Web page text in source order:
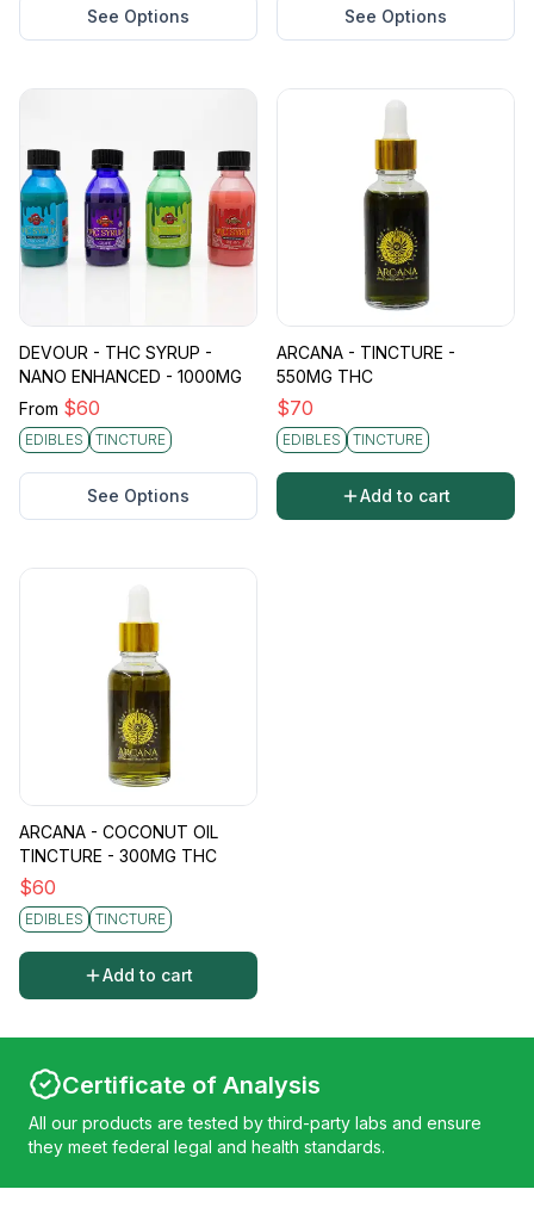
See Options See Options
DEVOUR - THC SYRUP -
NANO ENHANCED - 1000MG
From $60
EDIBLES TINCTURE
See Options
ARCANA - TINCTURE -
550MG THC
$70
EDIBLES TINCTURE
Add to cart
ARCANA - COCONUT OIL
TINCTURE - 300MG THC
$60
EDIBLES TINCTURE
Add to cart
Certificate of Analysis
All our products are tested by third-party labs and ensure
they meet federal legal and health standards.